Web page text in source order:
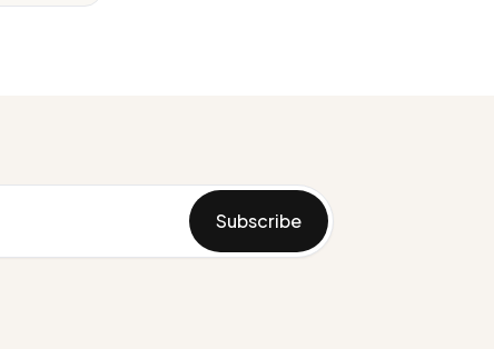
Subscribe